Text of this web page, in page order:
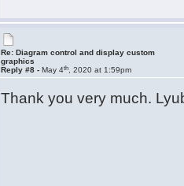
Re: Diagram control and display custom
graphics
Reply #8 -May 4th , 2020 at 1:59pm
Thank you very much.